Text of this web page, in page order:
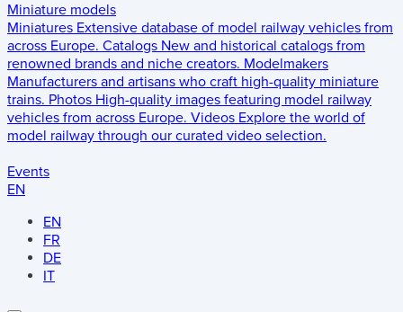
Miniature models
Miniatures Extensive database of model railway vehicles from
across Europe. Catalogs New and historical catalogs from
renowned brands and niche creators. Modelmakers
Manufacturers and artisans who craft high-quality miniature
trains. Photos High-quality images featuring model railway
vehicles from across Europe. Videos Explore the world of
model railway through our curated video selection.
Events
EN
EN
FR
DE
IT